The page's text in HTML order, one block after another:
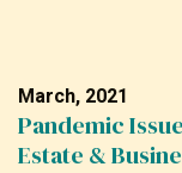
March, 2021
Pandemic
Estate &